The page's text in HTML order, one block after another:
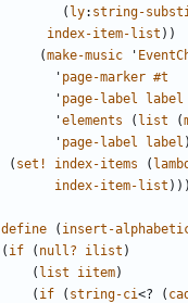
( ly: string-
index-item-list ))
(make-music '
' page-marker #t
' page-label
label
'elements ( list (
' page-label label
( set! index-items (
index-item-list )))
define ( insert-
( if ( null? ilist )
( list iitem)
( if ( string-ci<? (